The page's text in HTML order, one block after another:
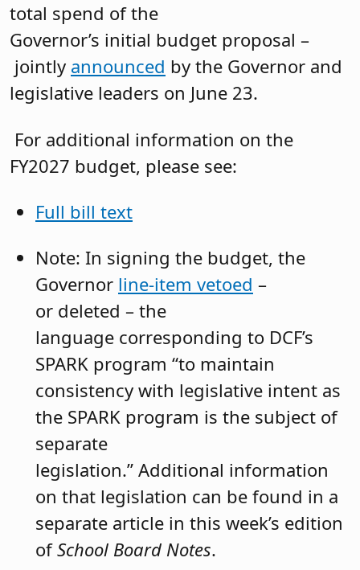
total spend of the
Governor’s initial budget proposal –
jointly announced by the Governor and
legislative leaders on June 23.
For additional information on the
FY2027 budget, please see:
Full bill text
Note: In signing the budget, the
Governor line-item vetoed –
or deleted – the
language corresponding to DCF’s
SPARK program “to maintain
consistency with legislative intent as
the SPARK program is the subject of
separate
legislation.” Additional information
on that legislation can be found in a
separate article in this week’s edition
ofSchool Board Notes.